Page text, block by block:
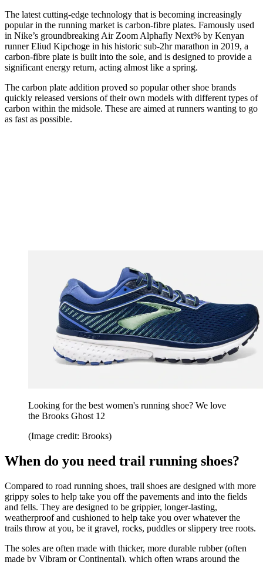
The latest cutting-edge technology that is becoming increasingly
popular in the running market is carbon-fibre plates. Famously used
in Nike’s groundbreaking Air Zoom Alphafly Next% by Kenyan
runner Eliud Kipchoge in his historic sub-2hr marathon in 2019, a
carbon-fibre plate is built into the sole, and is designed to provide a
significant energy return, acting almost like a spring.
The carbon plate addition proved so popular other shoe brands
quickly released versions of their own models with different types of
carbon within the midsole. These are aimed at runners wanting to go
as fast as possible.
Looking for the best women's running shoe? We love
the Brooks Ghost 12
(Image credit: Brooks)
When do you need trail running shoes?
Compared to road running shoes, trail shoes are designed with more
grippy soles to help take you off the pavements and into the fields
and fells. They are designed to be grippier, longer-lasting,
weatherproof and cushioned to help take you over whatever the
trails throw at you, be it gravel, rocks, puddles or slippery tree roots.
The soles are often made with thicker, more durable rubber (often
made by Vibram or Continental), which often wraps around the